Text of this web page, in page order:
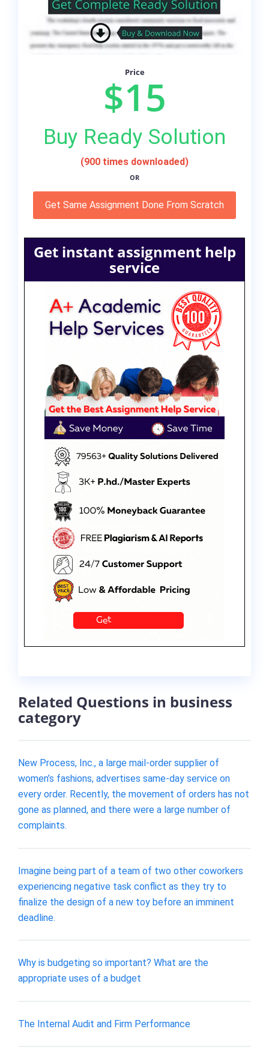
Price
$15
Buy Ready Solution
(900 times downloaded)
OR
Get Same Assignment Done From Scratch
Get instant assignment help
service
Related Questions in business
category
New Process, Inc., a large mail-order supplier of
women’s fashions, advertises same-day service on
every order. Recently, the movement of orders has not
gone as planned, and there were a large number of
complaints.
Imagine being part of a team of two other coworkers
experiencing negative task conflict as they try to
finalize the design of a new toy before an imminent
deadline.
Why is budgeting so important? What are the
appropriate uses of a budget
The Internal Audit and Firm Performance